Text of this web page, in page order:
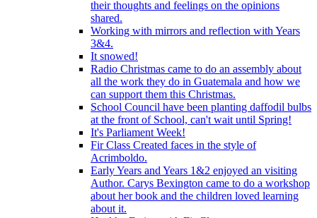
their thoughts and feelings on the opinions
shared.
Working with mirrors and reflection with Years
3&4.
It snowed!
Radio Christmas came to do an assembly about
all the work they do in Guatemala and how we
can support them this Christmas.
School Council have been planting daffodil bulbs
at the front of School, can't wait until Spring!
It's Parliament Week!
Fir Class Created faces in the style of
Acrimboldo.
Early Years and Years 1&2 enjoyed an visiting
Author. Carys Bexington came to do a workshop
about her book and the children loved learning
about it.